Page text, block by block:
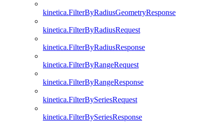
kinetica.FilterByRadiusGeometryResponse
kinetica.FilterByRadiusRequest
kinetica.FilterByRadiusResponse
kinetica.FilterByRangeRequest
kinetica.FilterByRangeResponse
kinetica.FilterBySeriesRequest
kinetica.FilterBySeriesResponse